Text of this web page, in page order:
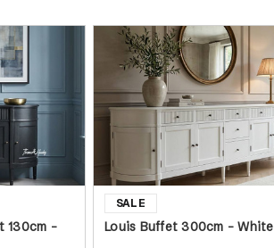
130cm - Louis Buffet 300cm - White